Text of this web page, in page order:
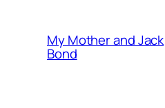
My Mother and Jack
Bond